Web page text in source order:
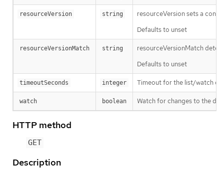
resourceVersion string
resourceVersion sets a
Defaults to unset
resourceVersionMatch string
resourceVersionMatch
Defaults to unset
timeoutSeconds integer Timeout for the list/watch
watch boolean Watch for changes to the
HTTP method
GET
Description